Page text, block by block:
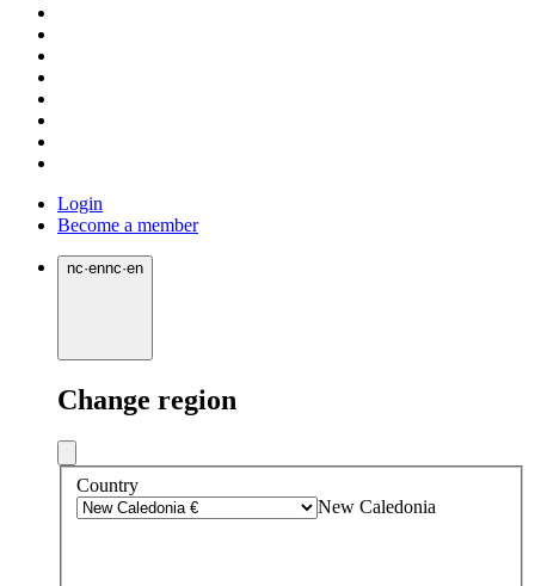
Login
Become a member
nc·ennc·en
Change region
Country
New Caledonia